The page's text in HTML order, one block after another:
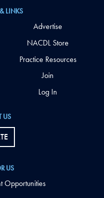
US
US
Opportunities
LINKS
Advertise
NACDL Store
Practice Resources
Join
Log In